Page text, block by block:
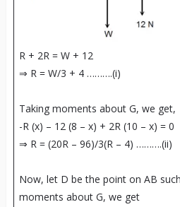
R + 2R = W + 12
⇒ R = W/3 + 4 ……….(i)
Taking moments about G, we get,
-R (x) – 12 (8 – x) + 2R (10 – x) = 0
⇒ R = (20R – 96)/3(R – 4) ……….(ii)
Now, let D be the point on AB
moments about G, we get